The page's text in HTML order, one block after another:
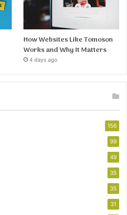
How Websites Like Tomoson
Works and Why It Matters
4 days ago
156
99
49
35
35
31